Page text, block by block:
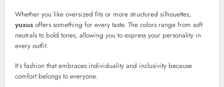
Whether you like oversized fits or more structured silhouettes,
yuxus offers something for every taste. The colors range from soft
neutrals to bold tones, allowing you to express your personality in
every outfit.
It’s fashion that embraces individuality and inclusivity because
comfort belongs to everyone.